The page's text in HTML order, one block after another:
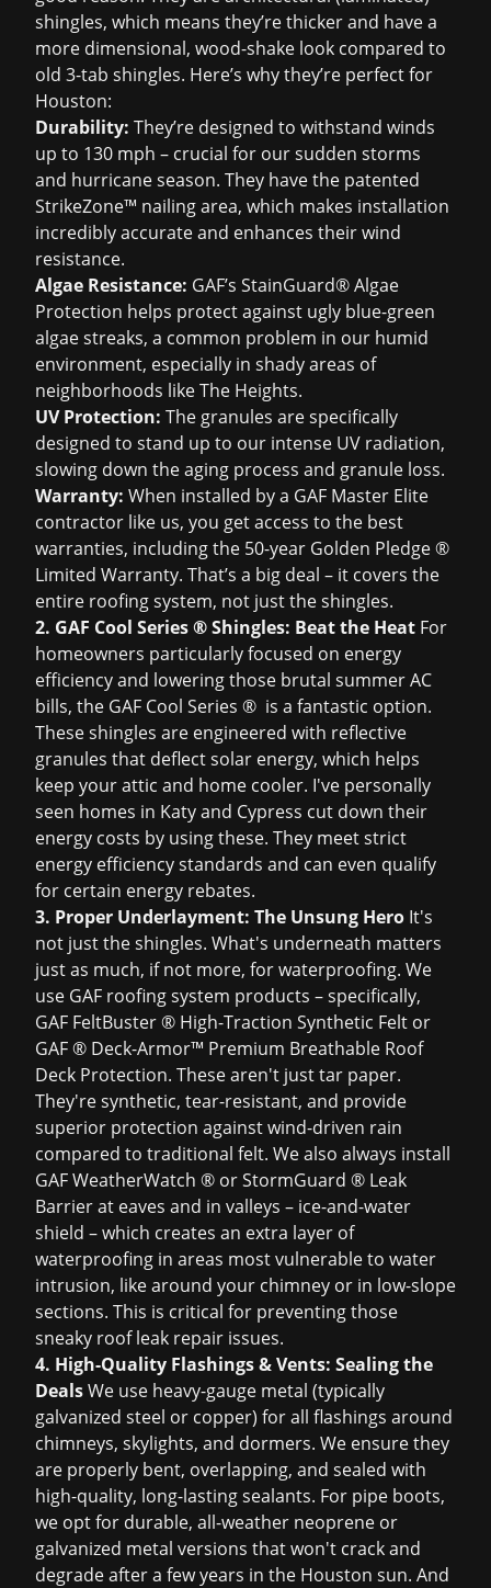
shingles, which means they’re thicker and have a
more dimensional, wood-shake look compared to
old 3-tab shingles. Here’s why they’re perfect for
Houston:
Durability: They’re designed to withstand winds
up to 130 mph – crucial for our sudden storms
and hurricane season. They have the patented
StrikeZone™ nailing area, which makes installation
incredibly accurate and enhances their wind
resistance.
Algae Resistance: GAF’s StainGuard® Algae
Protection helps protect against ugly blue-green
algae streaks, a common problem in our humid
environment, especially in shady areas of
neighborhoods like The Heights.
UV Protection: The granules are specifically
designed to stand up to our intense UV radiation,
slowing down the aging process and granule loss.
Warranty: When installed by a GAF Master Elite
contractor like us, you get access to the best
warranties, including the 50-year Golden Pledge ®
Limited Warranty. That’s a big deal – it covers the
entire roofing system, not just the shingles.
2. GAF Cool Series ® Shingles: Beat the Heat For
homeowners particularly focused on energy
efficiency and lowering those brutal summer AC
bills, the GAF Cool Series ® is a fantastic option.
These shingles are engineered with reflective
granules that deflect solar energy, which helps
keep your attic and home cooler. I've personally
seen homes in Katy and Cypress cut down their
energy costs by using these. They meet strict
energy efficiency standards and can even qualify
for certain energy rebates.
3. Proper Underlayment: The Unsung Hero It's
not just the shingles. What's underneath matters
just as much, if not more, for waterproofing. We
use GAF roofing system products – specifically,
GAF FeltBuster ® High-Traction Synthetic Felt or
GAF ® Deck-Armor™ Premium Breathable Roof
Deck Protection. These aren't just tar paper.
They're synthetic, tear-resistant, and provide
superior protection against wind-driven rain
compared to traditional felt. We also always install
GAF WeatherWatch ® or StormGuard ® Leak
Barrier at eaves and in valleys – ice-and-water
shield – which creates an extra layer of
waterproofing in areas most vulnerable to water
intrusion, like around your chimney or in low-slope
sections. This is critical for preventing those
sneaky roof leak repair issues.
4. High-Quality Flashings & Vents: Sealing the
DealsWe use heavy-gauge metal (typically
galvanized steel or copper) for all flashings around
chimneys, skylights, and dormers. We ensure they
are properly bent, overlapping, and sealed with
high-quality, long-lasting sealants. For pipe boots,
we opt for durable, all-weather neoprene or
galvanized metal versions that won't crack and
degrade after a few years in the Houston sun. And